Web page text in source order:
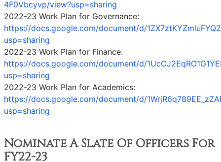
4F0Vbcyvp/view?usp=sharing
2022-23 Work Plan for Governance:
https://docs.google.com/document/d/
usp=sharing
2022-23 Work Plan for Finance:
https://docs.google.com/document/d/
usp=sharing
2022-23 Work Plan for Academics:
https://docs.google.com/document/d/
usp=sharing
Nominate A Slate Of Officers For
FY22-23